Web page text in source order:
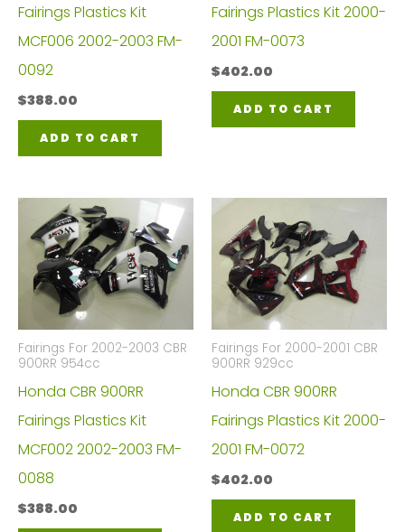
Fairings Plastics Kit
MCF006 2002-2003 FM-
0092
$388.00
ADD TO CART
Fairings Plastics Kit 2000-
2001 FM-0073
$402.00
ADD TO CART
Fairings For 2002-2003 CBR
900RR 954cc
Honda CBR 900RR
Fairings Plastics Kit
MCF002 2002-2003 FM-
0088
$388.00
Fairings For 2000-2001 CBR
900RR 929cc
Honda CBR 900RR
Fairings Plastics Kit 2000-
2001 FM-0072
$402.00
ADD TO CART